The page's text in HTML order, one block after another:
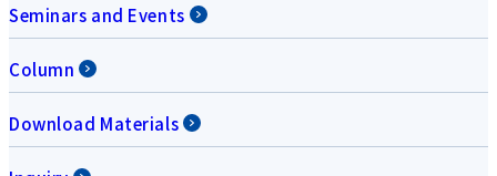
Seminars and Events
Column
Download Materials